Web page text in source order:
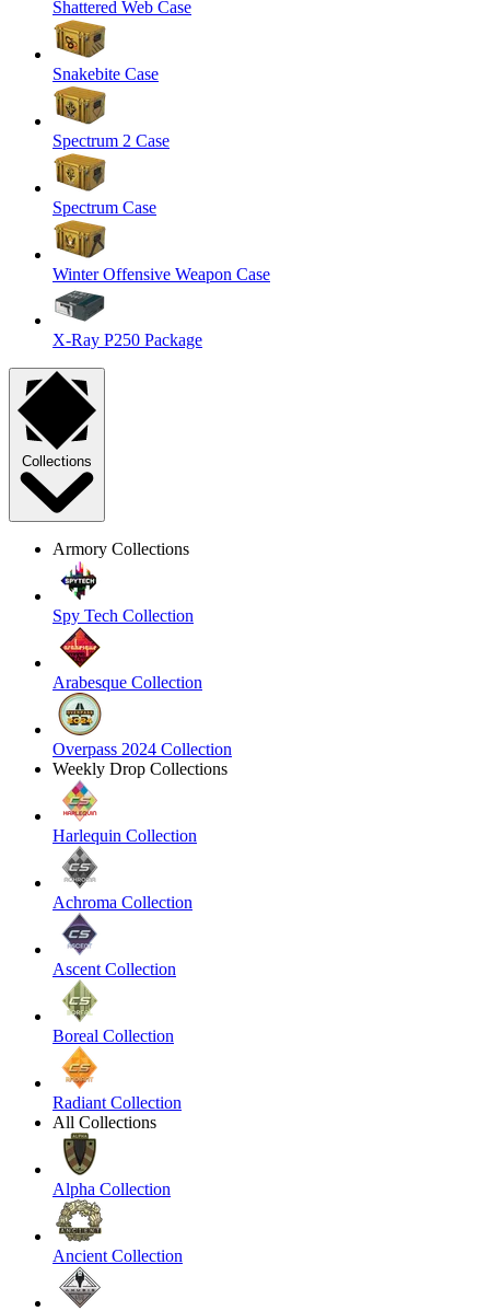
Shattered Web Case
Snakebite Case
Spectrum 2 Case
Spectrum Case
Winter Offensive Weapon Case
X-Ray P250 Package
Collections
Armory Collections
Spy Tech Collection
Arabesque Collection
Overpass 2024 Collection
Weekly Drop Collections
Harlequin Collection
Achroma Collection
Ascent Collection
Boreal Collection
Radiant Collection
All Collections
Alpha Collection
Ancient Collection